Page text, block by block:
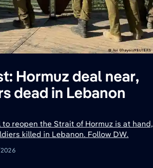
Hormuz deal near,
dead in Lebanon
to reopen the Strait of Hormuz is at hand,
killed in Lebanon. Follow DW.